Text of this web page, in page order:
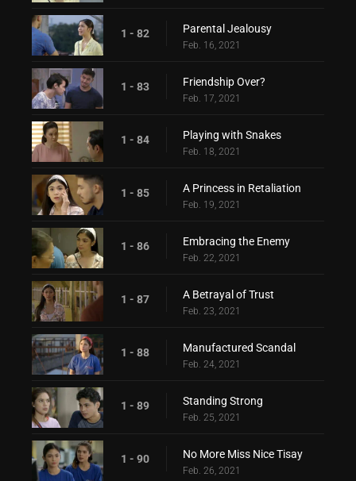
1 - 82 Parental Jealousy
Feb. 16, 2021
1 - 83 Friendship Over?
Feb. 17, 2021
1 - 84 Playing with Snakes
Feb. 18, 2021
1 - 85 A Princess in Retaliation
Feb. 19, 2021
1 - 86 Embracing the Enemy
Feb. 22, 2021
1 - 87 A Betrayal of Trust
Feb. 23, 2021
1 - 88 Manufactured Scandal
Feb. 24, 2021
1 - 89 Standing Strong
Feb. 25, 2021
1 - 90 No More Miss Nice Tisay
Feb. 26, 2021